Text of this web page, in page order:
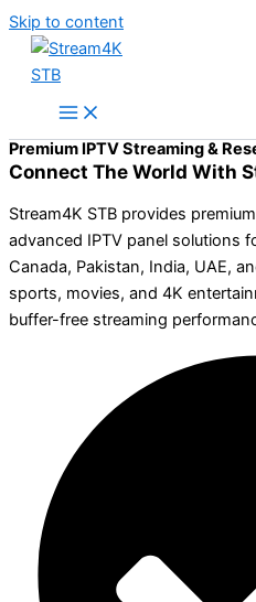
Skip to content
Premium IPTV Streaming &
Connect The World With
Stream4K STB provides
advanced IPTV panel solutions
Canada, Pakistan, India, UAE,
sports, movies, and 4K
buffer-free streaming